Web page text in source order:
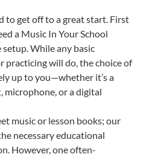
to get off to a great start. First
a Music In Your School
While any basic
practicing will do, the choice of
up to you—whether it’s a
or a digital
music or lesson books; our
necessary educational
However, one often-